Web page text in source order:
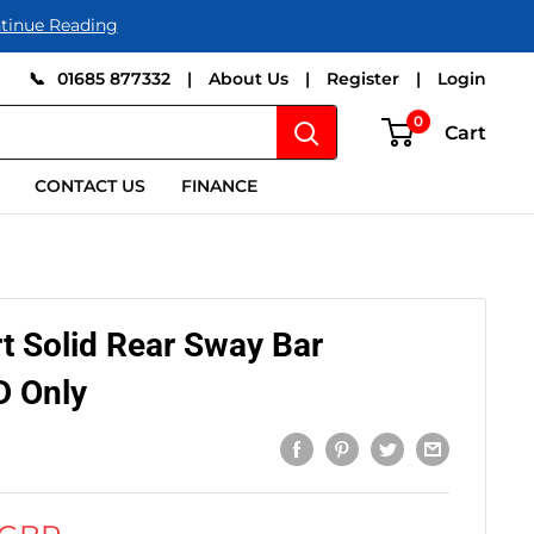
Reading
📞 01685 877332 | About Us | Register | Login
0 Cart
CONTACT US FINANCE
Solid Rear Sway Bar
Only